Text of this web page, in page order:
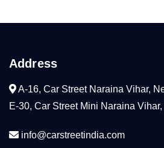
Address
A-16, Car Street Naraina Vihar,
E-30, Car Street Mini Naraina
info@carstreetindia.com